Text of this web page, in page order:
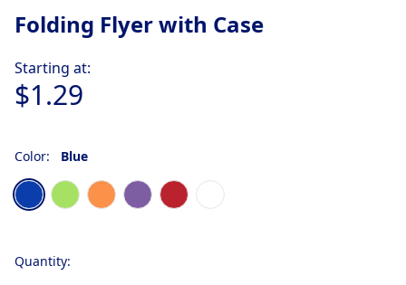
Folding Flyer with Case
Starting at:
$1.29
Color: Blue
Choose a color
Blue Green Neon
OrangePurpleRed White
Quantity: